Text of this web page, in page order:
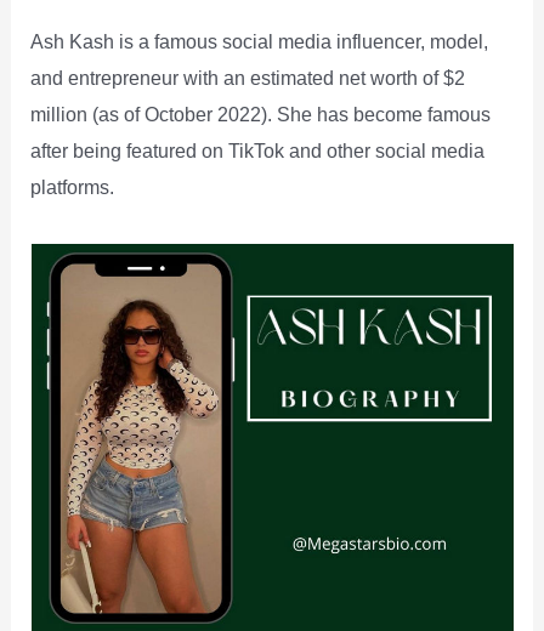
Ash Kash is a famous social media influencer, model,
and entrepreneur with an estimated net worth of $2
million (as of October 2022). She has become famous
after being featured on TikTok and other social media
platforms.